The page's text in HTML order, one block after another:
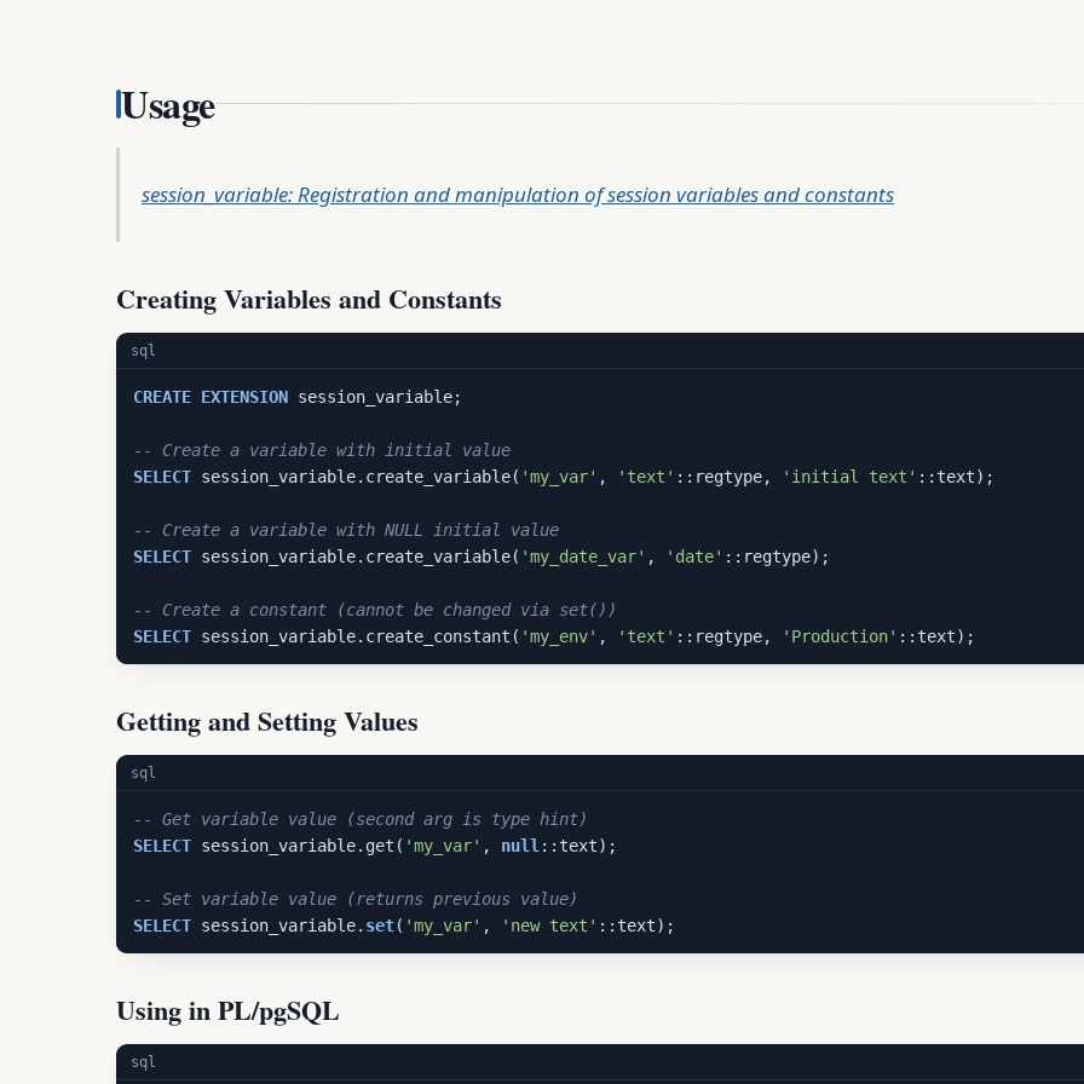
Usage
session_variable: Registration and manipulation of session variables and constants
Creating Variables and Constants
sql
CREATE EXTENSION session_variable;
-- Create a variable with initial value
SELECT session_variable.create_variable( 'my_var' , 'text' ::regtype, 'initial text' ::text);
-- Create a variable with NULL initial value
SELECT session_variable.create_variable( 'my_date_var' , 'date' ::regtype);
-- Create a constant (cannot be changed via set())
SELECT session_variable.create_constant( 'my_env' , 'text' ::regtype, 'Production' ::text);
Getting and Setting Values
sql
-- Get variable value (second arg is type hint)
SELECT session_variable.get( 'my_var' , null ::text);
-- Set variable value (returns previous value)
SELECT session_variable. set( 'my_var' , 'new text' ::text);
Using in PL/pgSQL
sql